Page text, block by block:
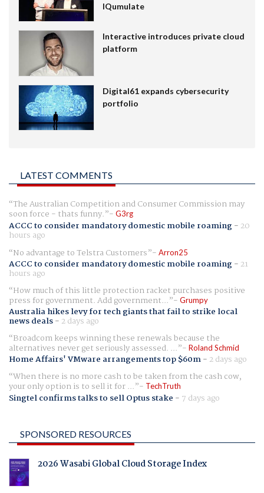
IQumulate
Interactive introduces private cloud
platform
Digital61 expands cybersecurity
portfolio
LATEST COMMENTS
The Australian Competition and Consumer Commission may
soon force - thats funny. G3rg
ACCC to consider mandatory domestic mobile roaming- 20
hours ago
No advantage to Telstra Customers
Arron25
ACCC to consider mandatory domestic mobile roaming- 21
hours ago
How much of this little protection racket purchases positive
press for government. Add government... Grumpy
Australia hikes levy for tech giants that fail to strike local
news deals- 2 days ago
Broadcom keeps winning these renewals because the
alternatives never get seriously assessed. ... Roland Schmid
Home Affairs' VMware arrangements top $60m- 2 days ago
When there is no more cash to be taken from the cash cow,
your only option is to sell it for ... TechTruth
Singtel confirms talks to sell Optus stake - 7 days ago
SPONSORED RESOURCES
2026 Wasabi Global Cloud Storage Index